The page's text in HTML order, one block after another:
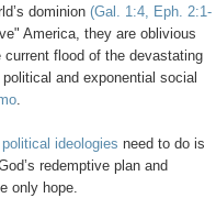
dominion (Gal. 1:4, Eph. 2:1-
America, they are oblivious
flood of the devastating
and exponential social
.
ideologies need to do is
redemptive plan and
only hope.